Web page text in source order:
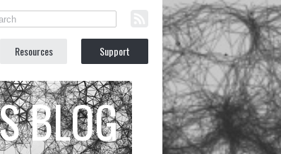
Resources Support
BLOG